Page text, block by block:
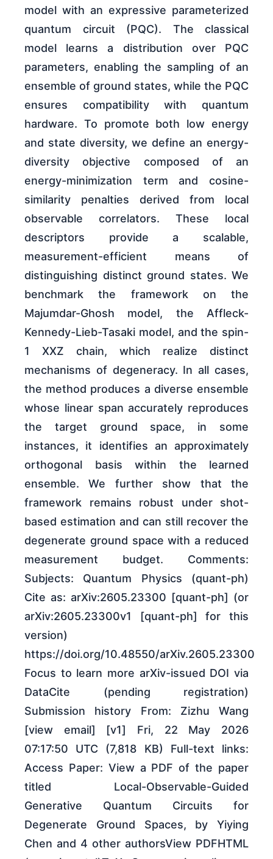
model with an expressive parameterized
quantum circuit (PQC). The classical
model learns a distribution over PQC
parameters, enabling the sampling of an
ensemble of ground states, while the PQC
ensures compatibility with quantum
hardware. To promote both low energy
and state diversity, we define an energy-
diversity objective composed of an
energy-minimization term and cosine-
similarity penalties derived from local
observable correlators. These local
descriptors provide a scalable,
measurement-efficient means of
distinguishing distinct ground states. We
benchmark the framework on the
Majumdar-Ghosh model, the Affleck-
Kennedy-Lieb-Tasaki model, and the spin-
1 XXZ chain, which realize distinct
mechanisms of degeneracy. In all cases,
the method produces a diverse ensemble
whose linear span accurately reproduces
the target ground space, in some
instances, it identifies an approximately
orthogonal basis within the learned
ensemble. We further show that the
framework remains robust under shot-
based estimation and can still recover the
degenerate ground space with a reduced
measurement budget. Comments:
Subjects: Quantum Physics (quant-ph)
Cite as: arXiv:2605.23300 [quant-ph] (or
arXiv:2605.23300v1 [quant-ph] for this
version)
https://doi.org/10.48550/arXiv.2605.23300
Focus to learn more arXiv-issued DOI via
DataCite (pending registration)
Submission history From: Zizhu Wang
[view email] [v1] Fri, 22 May 2026
07:17:50 UTC (7,818 KB) Full-text links:
Access Paper: View a PDF of the paper
titled Local-Observable-Guided
Generative Quantum Circuits for
Degenerate Ground Spaces, by Yiying
Chen and 4 other authorsView PDFHTML